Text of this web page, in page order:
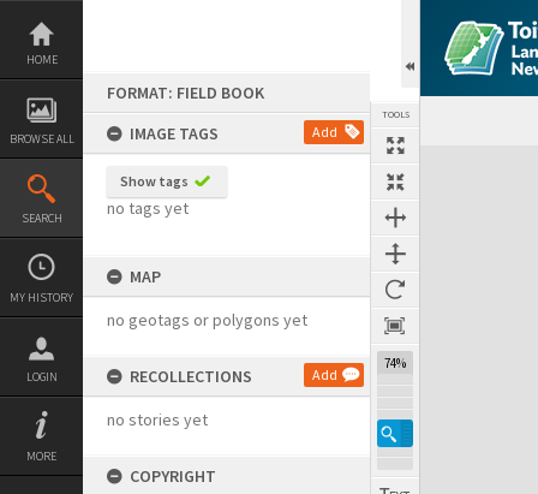
Skip
content
HOME
BROWSE ALL
SEARCH
MY HISTORY
LOGIN
MORE
FORMAT: FIELD BOOK
IMAGE TAGS
Add
Show tags
no tags yet
MAP
no geotags or polygons yet
RECOLLECTIONS Add
no stories yet
COPYRIGHT
TOOLS
74%
Expand/collapse